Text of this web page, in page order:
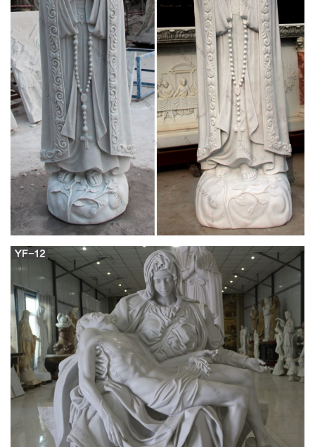
Mary, Patrons and Saints.
Mary Statues | The Catholic Company
Mary statues and artwork also invite the prayers and petitions
of our Blessed Mother into your household. Statues of Mary
and other Marian artwork have been known to invoke
particular graces when set in places of honor. A Mary statue or
figurine creates a wonderful conversational piece and adds a
peerless quality of beauty to your home.
Catholic Outdoor Statues – Catholic to the Max
Virgin Mary Magnets; Catholic Ornaments . Laser Cut Wood
Ornaments; Porcelain Ornaments; Catholic Outdoor Statues;
Catholic Photo Frames . Animal Photo Frames; Baby Photo
Frames; Catholic Saints Photo Frames; Family Photo Frames;
Friendship Photo Frames; Love Photo Frames; Military Photo
Frames; Motivational Photo Frames; Pro-Life Photo Frames …